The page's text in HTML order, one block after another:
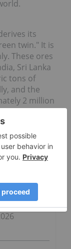
its
twin." It is
These ores
Sri Lanka
tons of
and the
2 million
be used in
yellow tint,
that protect
Biggest